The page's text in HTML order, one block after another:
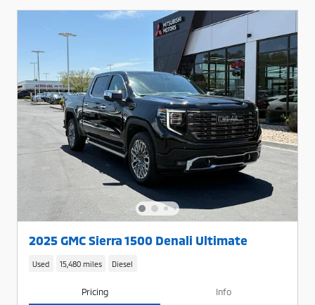
2025 GMC Sierra 1500 Denali Ultimate
Used 15,480 miles Diesel
Pricing Info